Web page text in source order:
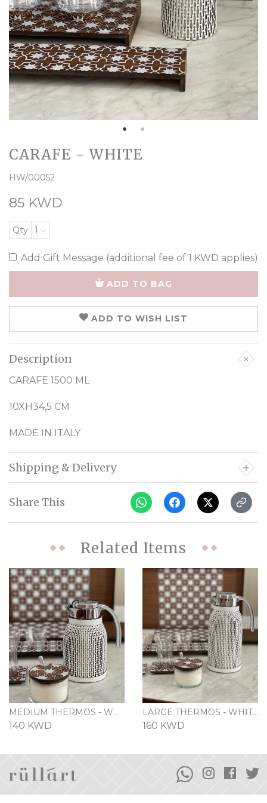
CARAFE - WHITE
HW/00052
85 KWD
Qty 1
Add Gift Message (additional fee of 1 KWD applies)
ADD TO BAG
ADD TO WISH LIST
Description
CARAFE 1500 ML
10XH34,5 CM
MADE IN ITALY
Shipping & Delivery
Share This
Related Items
MEDIUM THERMOS - WHITE
140 KWD
LARGE THERMOS - WHITE
160 KWD